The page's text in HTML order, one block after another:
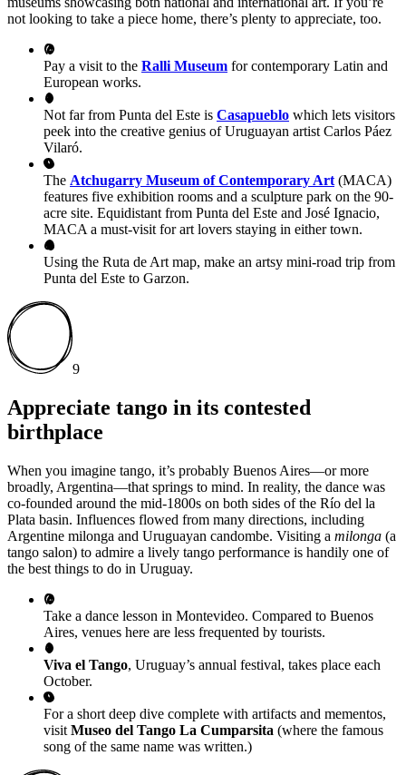
not looking to take a piece home, there’s plenty to appreciate, too.
Pay a visit to the Ralli Museum for contemporary Latin and
European works.
Not far from Punta del Este is Casapueblo which lets visitors
peek into the creative genius of Uruguayan artist Carlos Páez
Vilaró.
The Atchugarry Museum of Contemporary Art (MACA)
features five exhibition rooms and a sculpture park on the 90-
acre site. Equidistant from Punta del Este and José Ignacio,
MACA a must-visit for art lovers staying in either town.
Using the Ruta de Art map, make an artsy mini-road trip from
Punta del Este to Garzon.
9
Appreciate tango in its contested
birthplace
When you imagine tango, it’s probably Buenos Aires—or more
broadly, Argentina—that springs to mind. In reality, the dance was
co-founded around the mid-1800s on both sides of the Río del la
Plata basin. Influences flowed from many directions, including
Argentine milonga and Uruguayan candombe. Visiting a milonga (a
tango salon) to admire a lively tango performance is handily one of
the best things to do in Uruguay.
Take a dance lesson in Montevideo. Compared to Buenos
Aires, venues here are less frequented by tourists.
Viva el Tango, Uruguay’s annual festival, takes place each
October.
For a short deep dive complete with artifacts and mementos,
visit Museo del Tango La Cumparsita (where the famous
song of the same name was written.)